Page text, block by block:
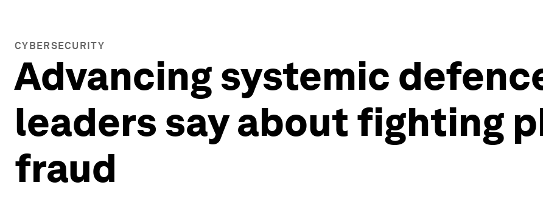
CYBERSECURITY
Advancing systemic
leaders say about fighting
fraud